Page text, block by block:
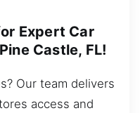
Expert Car
Castle, FL!
Our team delivers
access and